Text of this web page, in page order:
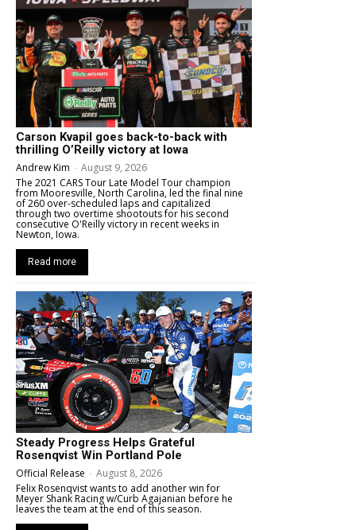
Carson Kvapil goes back-to-back with
thrilling O’Reilly victory at Iowa
Andrew Kim - August 9, 2026
The 2021 CARS Tour Late Model Tour champion
from Mooresville, North Carolina, led the final nine
of 260 over-scheduled laps and capitalized
through two overtime shootouts for his second
consecutive O'Reilly victory in recent weeks in
Newton, Iowa.
Read more
Steady Progress Helps Grateful
Rosenqvist Win Portland Pole
Official Release - August 8, 2026
Felix Rosenqvist wants to add another win for
Meyer Shank Racing w/Curb Agajanian before he
leaves the team at the end of this season.